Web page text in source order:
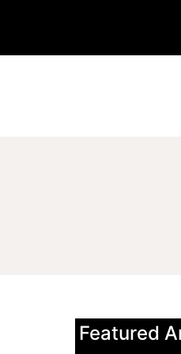
Featured